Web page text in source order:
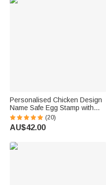
Personalised Chicken Design
Name Safe Egg Stamp with
Food Grade Ink and Box
Birthday Gift for Family Farmer
Breeder
(20)
AU$42.00